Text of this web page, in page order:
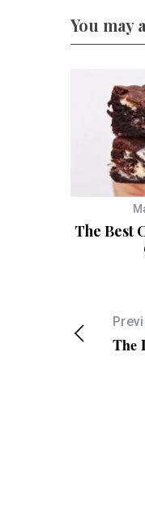
You may
The Best
The